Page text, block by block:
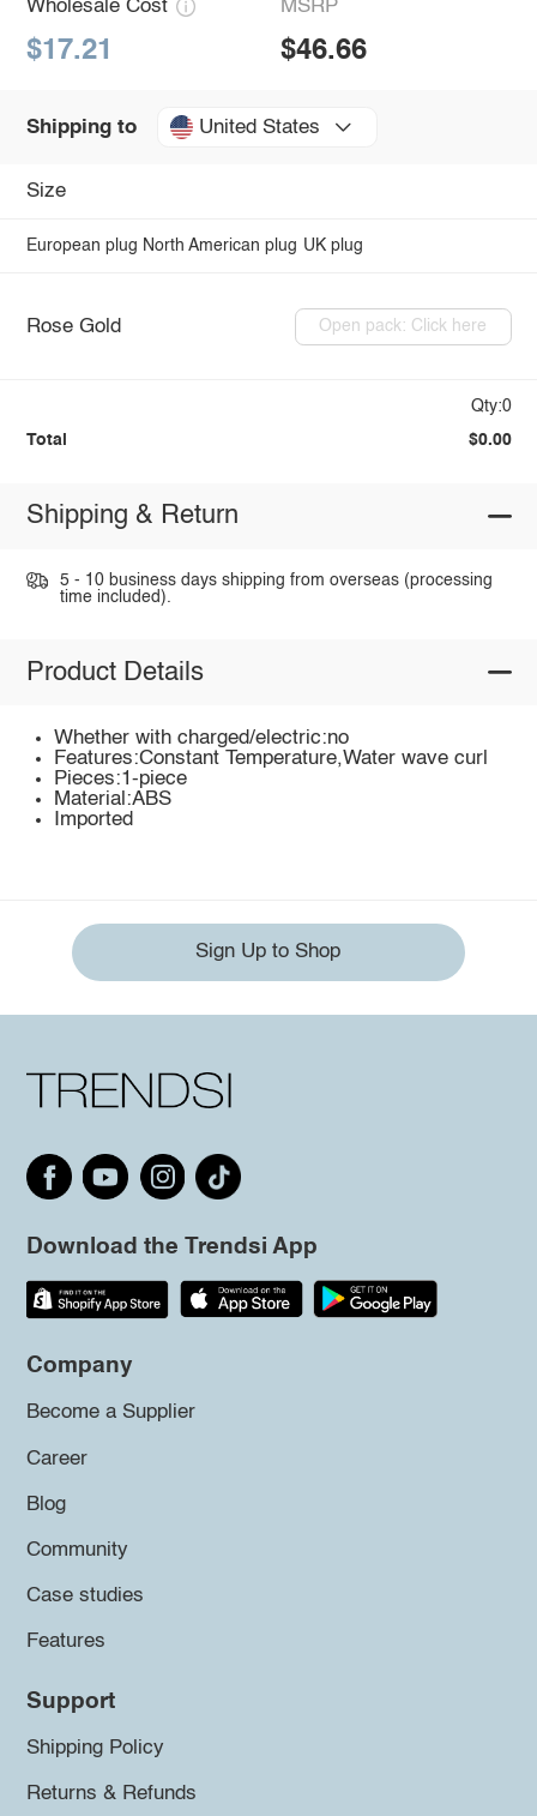
Wholesale Cost
$17.21
MSRP
$46.66
Shipping to United States
Size
European plug North American plug UK plug
Rose Gold Open pack: Click here
Qty:0
Total $0.00
Shipping & Return
5 - 10 business days shipping from overseas (processing
time included).
Product Details
Whether with charged/electric:no
Features:Constant Temperature,Water wave curl
Pieces:1-piece
Material:ABS
Imported
Sign Up to Shop
Download the Trendsi App
Company
Become a Supplier
Career
Blog
Community
Case studies
Features
Support
Shipping Policy
Returns & Refunds